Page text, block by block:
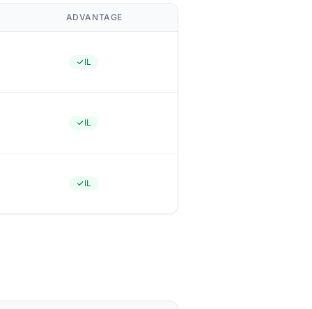
ADVANTAGE
IL
IL
IL